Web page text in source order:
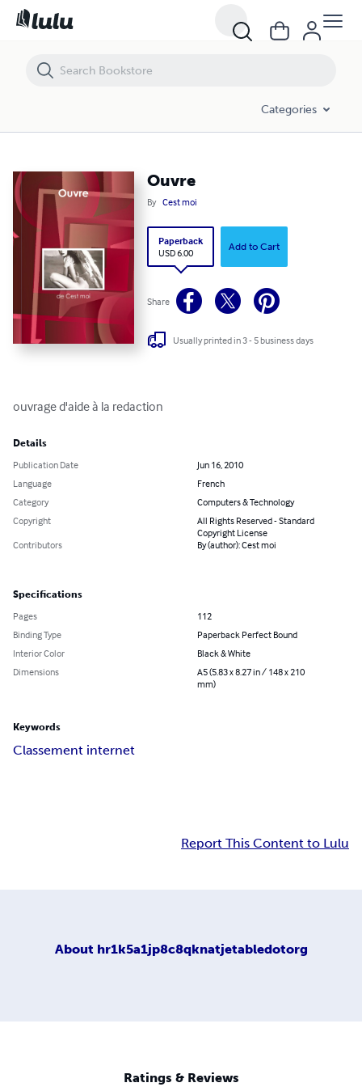
Categories
Ouvre
By Cest moi
Paperback
USD 6.00
Add to Cart
Share
Usually printed in 3 - 5 business days
ouvrage d'aide à la redaction
Details
Publication Date
Jun 16, 2010
Language
French
Category
Computers & Technology
Copyright
All Rights Reserved - Standard
Copyright License
Contributors
By (author): Cest moi
Specifications
Pages
112
Binding Type
Paperback Perfect Bound
Interior Color
Black & White
Dimensions
A5 (5.83 x 8.27 in / 148 x 210
mm)
Keywords
Classement internet
Report This Content to Lulu
About hr1k5a1jp8c8qknatjetabledotorg
Ratings & Reviews
Ouvre